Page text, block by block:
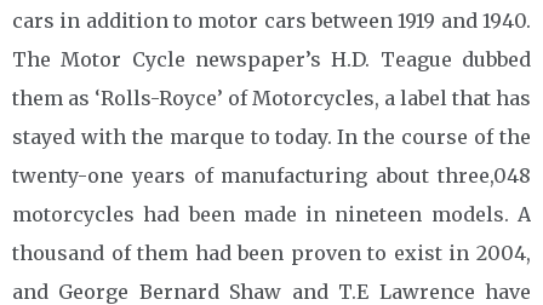
cars in addition to motor cars between 1919 and 1940.
The Motor Cycle newspaper’s H.D. Teague dubbed
them as ‘Rolls-Royce’ of Motorcycles, a label that has
stayed with the marque to today. In the course of the
twenty-one years of manufacturing about three,048
motorcycles had been made in nineteen models. A
thousand of them had been proven to exist in 2004,
and George Bernard Shaw and T.E Lawrence have